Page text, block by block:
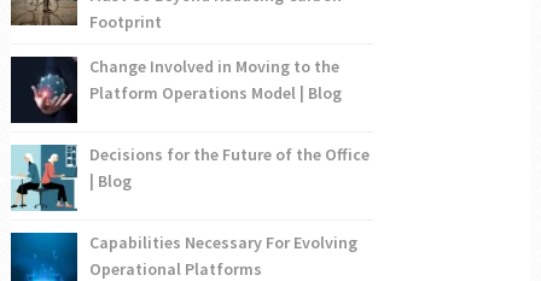
Footprint
Change Involved in Moving to the
Platform Operations Model | Blog
Decisions for the Future of the Office
| Blog
Capabilities Necessary For Evolving
Operational Platforms